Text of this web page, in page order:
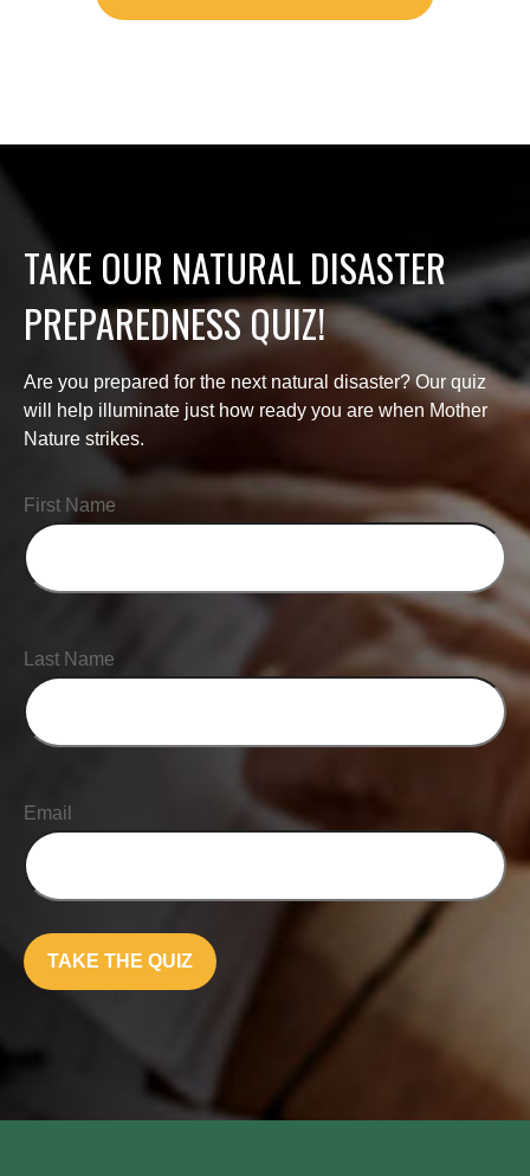
TAKE OUR NATURAL DISASTER
PREPAREDNESS QUIZ!
Are you prepared for the next natural disaster? Our quiz
will help illuminate just how ready you are when Mother
Nature strikes.
First Name
Last Name
Email
TAKE THE QUIZ